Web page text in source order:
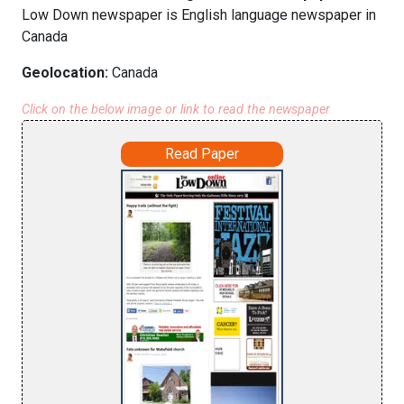
Low Down newspaper is English language newspaper in
Canada
Geolocation: Canada
Click on the below image or link to read the newspaper
Read Paper